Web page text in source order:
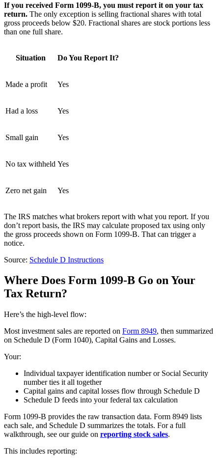
If you received Form 1099-B, you must report it on your tax
return. The only exception is selling fractional shares with total
gross proceeds below $20. Fractional shares are stock portions less
than one full share.
Situation Do You Report It?
Made a profit Yes
Had a loss Yes
Small gain Yes
No tax withheld Yes
Zero net gain Yes
The IRS matches what brokers report with what you report. If you
don’t report basis, the IRS may calculate proposed tax using only
the gross proceeds shown on Form 1099-B. That can trigger a
notice.
Source: Schedule D Instructions
Where Does Form 1099-B Go on Your
Tax Return?
Here’s the high-level flow:
Most investment sales are reported on Form 8949, then summarized
on Schedule D (Form 1040), Capital Gains and Losses.
Your:
Individual taxpayer identification number or Social Security
number ties it all together
Capital gains and capital losses flow through Schedule D
Schedule D feeds into your federal tax calculation
Form 1099-B provides the raw transaction data. Form 8949 lists
each sale, and Schedule D summarizes the totals. For a full
walkthrough, see our guide on reporting stock sales.
This includes reporting: